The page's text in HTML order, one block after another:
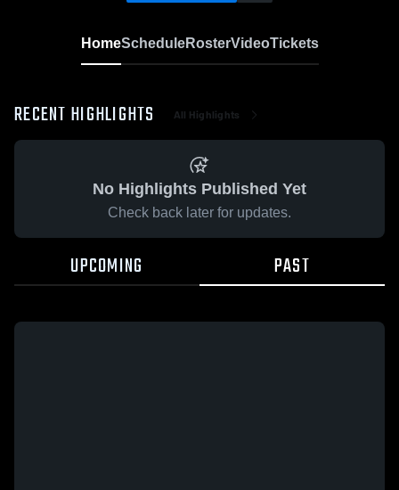
HomeScheduleRosterVideoTickets
RECENT HIGHLIGHTS All Highlights
No Highlights Published Yet
Check back later for updates.
UPCOMING PAST